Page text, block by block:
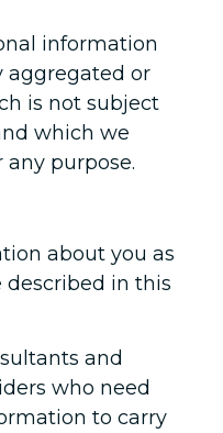
information
aggregated or
is not subject
which we
any purpose.
about you as
described in this
and
who need
to carry